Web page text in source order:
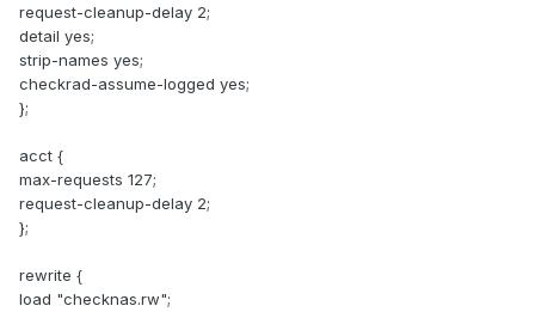
request-cleanup-delay 2;
detail yes;
strip-names yes;
checkrad-assume-logged yes;
};
acct {
max-requests 127;
request-cleanup-delay 2;
};
rewrite {
load "checknas.rw";